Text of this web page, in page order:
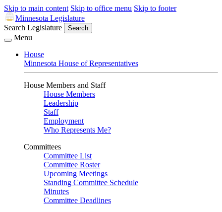
Skip to main content Skip to office menu Skip to footer
Minnesota Legislature
Search Legislature
Search
Menu
House
Minnesota House of Representatives
House Members and Staff
House Members
Leadership
Staff
Employment
Who Represents Me?
Committees
Committee List
Committee Roster
Upcoming Meetings
Standing Committee Schedule
Minutes
Committee Deadlines